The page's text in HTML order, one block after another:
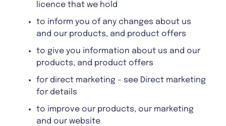
licence that we hold
to inform you of any changes about us
and our products, and product offers
to give you information about us and our
products, and product offers
for direct marketing – see Direct marketing
for details
to improve our products, our marketing
and our website